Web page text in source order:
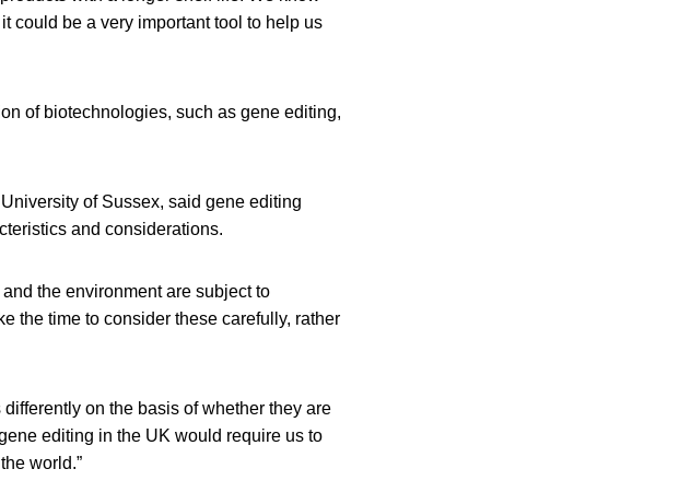
could be a very important tool to help us
of biotechnologies, such as gene editing,
of Sussex, said gene editing
and considerations.
the environment are subject to
the time to consider these carefully, rather
on the basis of whether they are
editing in the UK would require us to
world.”